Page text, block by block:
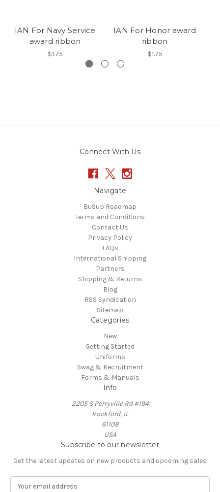
IAN For Navy Service
award ribbon
$1.75
IAN For Honor award
ribbon
$1.75
Connect With Us
Navigate
BuSup Roadmap
Terms and Conditions
Contact Us
Privacy Policy
FAQs
International Shipping
Partners
Shipping & Returns
Blog
RSS Syndication
Sitemap
Categories
New
Getting Started
Uniforms
Swag & Recruitment
Forms & Manuals
Info
2205 S Perryville Rd #194
Rockford, IL
61108
USA
Subscribe to our newsletter
Get the latest updates on new products and upcoming sales